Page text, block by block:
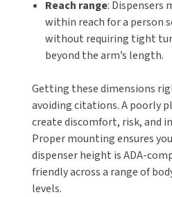
WATERLESS URINALS
COLLECTIONS
PINNACLE
PONTE GIULIO
PURLEVE
SANIFLOW
SANITGRASP
SLOAN
Reach range: Dispensers
within reach for a person
without requiring tight
beyond the arm’s length.
Getting these dimensions
avoiding citations. A poorly
create discomfort, risk, and
Proper mounting ensures
dispenser height is ADA-
friendly across a range of
levels.